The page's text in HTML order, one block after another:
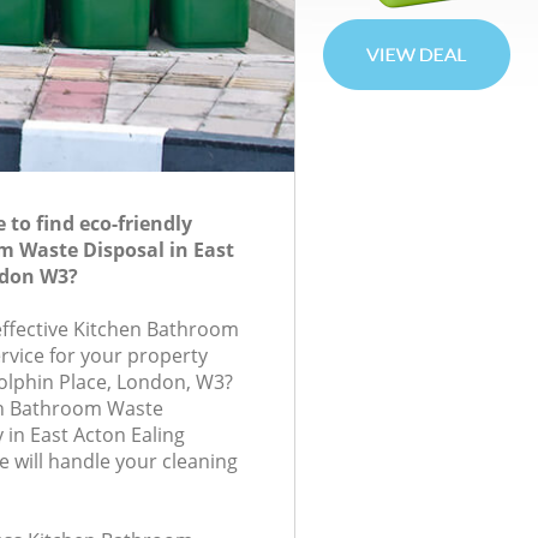
to find eco-friendly
Waste Disposal in East
W3?
Kitchen Bathroom
for your property
Place, London, W3?
Bathroom Waste
East Acton Ealing
will handle your cleaning